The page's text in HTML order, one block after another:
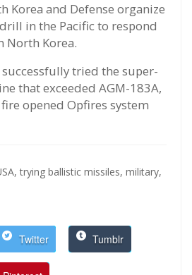
Korea and Defense organize
in the Pacific to respond
North Korea.
tried the super-
that exceeded AGM-183A,
opened Opfires system
trying ballistic missiles, military,
Twitter Tumblr